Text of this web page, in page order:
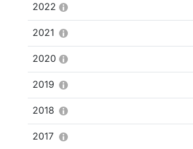
2022
2021
2020
2019
2018
2017